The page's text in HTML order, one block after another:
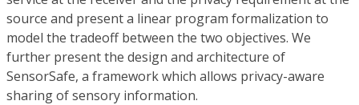
source and present a linear program formalization to
model the tradeoff between the two objectives. We
further present the design and architecture of
SensorSafe, a framework which allows privacy-aware
sharing of sensory information.